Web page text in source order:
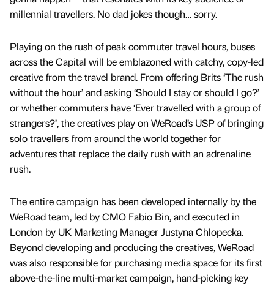
millennial travellers. No dad jokes though… sorry.
Playing on the rush of peak commuter travel hours, buses
across the Capital will be emblazoned with catchy, copy-led
creative from the travel brand. From offering Brits ‘The rush
without the hour’ and asking ‘Should I stay or should I go?’
or whether commuters have ‘Ever travelled with a group of
strangers?’, the creatives play on WeRoad’s USP of bringing
solo travellers from around the world together for
adventures that replace the daily rush with an adrenaline
rush.
The entire campaign has been developed internally by the
WeRoad team, led by CMO Fabio Bin, and executed in
London by UK Marketing Manager Justyna Chlopecka.
Beyond developing and producing the creatives, WeRoad
was also responsible for purchasing media space for its first
above-the-line multi-market campaign, hand-picking key